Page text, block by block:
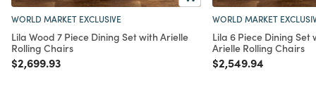
WORLD MARKET EXCLUSIVE
Lila Wood 7 Piece Dining Set with Arielle
Rolling Chairs
Price reduced from
$2,699.93to
WORLD MARKET
Lila 6 Piece Dining Set
Arielle Rolling Chairs
Price reduced from
$2,549.94to